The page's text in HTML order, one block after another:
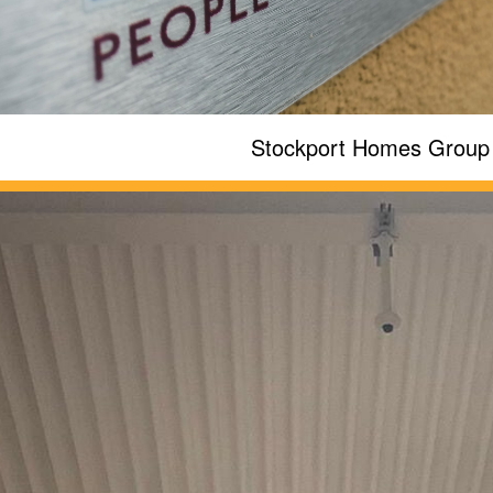
Stockport Homes Group